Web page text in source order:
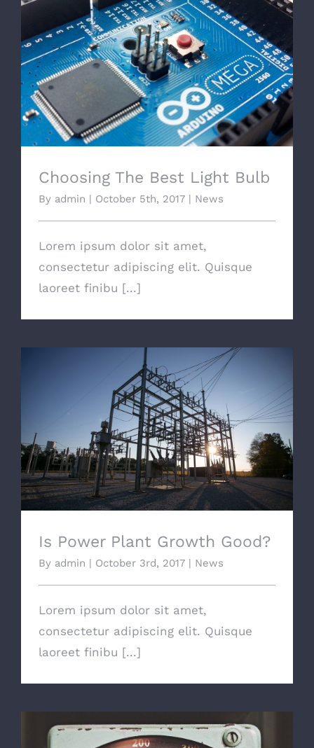
Choosing The Best Light Bulb
Choosing The Best Light Bulb
By admin | October 5th, 2017 | News
Lorem ipsum dolor sit amet,
consectetur adipiscing elit. Quisque
laoreet finibu [...]
Is Power Plant Growth Good?
Is Power Plant Growth Good?
By admin | October 3rd, 2017 | News
Lorem ipsum dolor sit amet,
consectetur adipiscing elit. Quisque
laoreet finibu [...]